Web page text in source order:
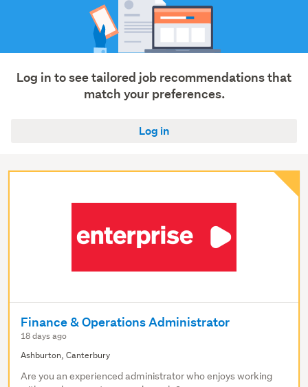
Log in to see tailored job recommendations that
match your preferences.
Log in
Finance & Operations Administrator
18 days ago
Ashburton, Canterbury
Are you an experienced administrator who enjoys working